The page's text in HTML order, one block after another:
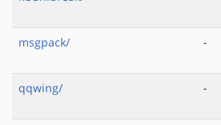
msgpack/
-
qqwing/
-